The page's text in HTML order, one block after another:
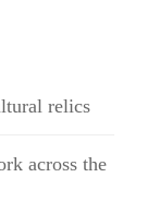
relics
across the